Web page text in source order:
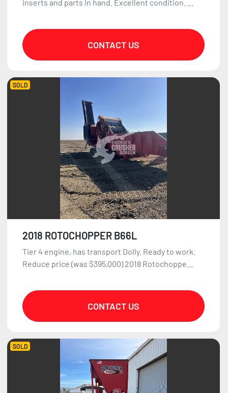
inserts and parts in hand. Excellent condition. ...
CONTACT US
SOLD
2018 ROTOCHOPPER B66L
Tier 4 engine, has transport Dolly. Ready to work.
Reduce price (was $395,000) 2018 Rotochoppe...
CONTACT US
SOLD